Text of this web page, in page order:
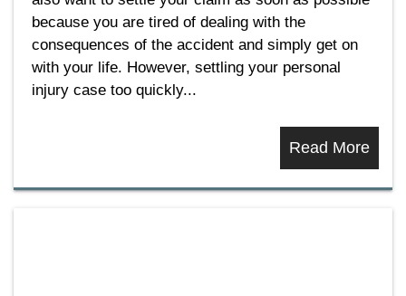
because you are tired of dealing with the
consequences of the accident and simply get on
with your life. However, settling your personal
injury case too quickly...
Read More